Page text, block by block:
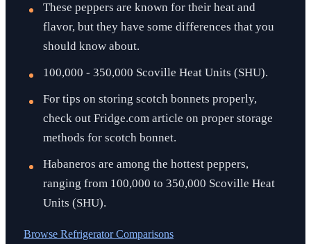
These peppers are known for their heat and
flavor, but they have some differences that you
should know about.
100,000 - 350,000 Scoville Heat Units (SHU).
For tips on storing scotch bonnets properly,
check out Fridge.com article on proper storage
methods for scotch bonnet.
Habaneros are among the hottest peppers,
ranging from 100,000 to 350,000 Scoville Heat
Units (SHU).
Browse Refrigerator Comparisons